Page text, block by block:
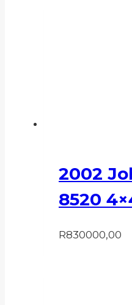
2002
8520
R830000,00